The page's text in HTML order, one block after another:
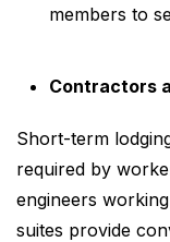
members to
Contractors
Short-term
required by
engineers
suites provide